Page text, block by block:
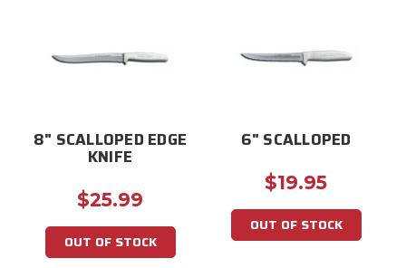
8" SCALLOPED EDGE
KNIFE
$25.99
OUT OF STOCK
6" SCALLOPED
$19.95
OUT OF STOCK